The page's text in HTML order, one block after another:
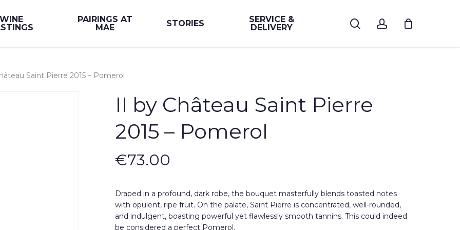
WINE
PAIRINGS AT
MAE
STORIES
SERVICE &
DELIVERY
searchaccount
Saint Pierre 2015 – Pomerol
II by Château Saint Pierre
2015 – Pomerol
€73.00
Draped in a profound, dark robe, the bouquet masterfully blends toasted notes
with opulent, ripe fruit. On the palate, Saint Pierre is concentrated, well-rounded,
and indulgent, boasting powerful yet flawlessly smooth tannins. This could indeed
be considered a perfect Pomerol.